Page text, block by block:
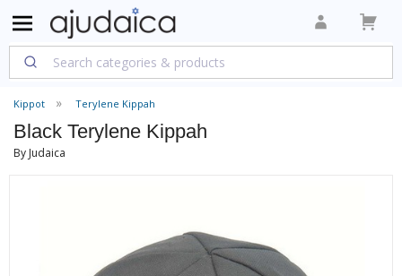
Kippot Terylene Kippah
Black Terylene Kippah
By Judaica